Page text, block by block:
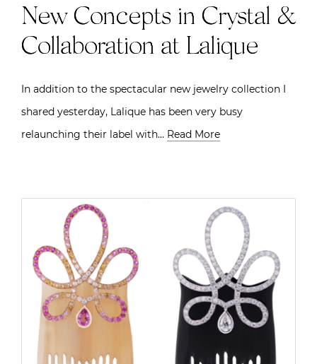
New Concepts in Crystal &
Collaboration at Lalique
In addition to the spectacular new jewelry collection I
shared yesterday, Lalique has been very busy
relaunching their label with… Read More